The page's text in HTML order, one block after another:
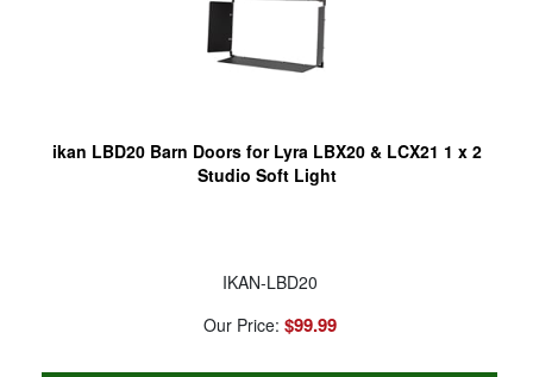
ikan LBD20 Barn Doors for Lyra LBX20 & LCX21 1 x 2
Studio Soft Light
IKAN-LBD20
Our Price: $99.99